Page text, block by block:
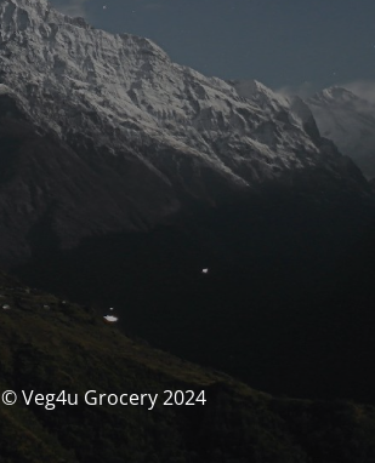
© Veg4u Grocery 2024